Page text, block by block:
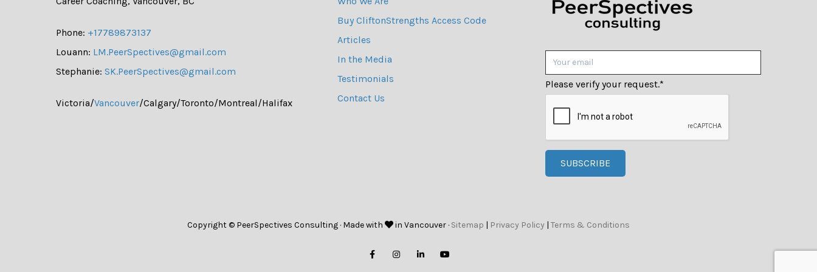
Phone: +17789873137
Louann: LM.PeerSpectives@gmail.com
Stephanie: SK.PeerSpectives@gmail.com
Victoria/Vancouver/Calgary/Toronto/Montreal/Halifax
Buy CliftonStrengths Access Code
Articles
In the Media
Testimonials
Contact Us
Please verify your request.*
SUBSCRIBE
Copyright © PeerSpectives Consulting · Made with in Vancouver · Sitemap | Privacy Policy | Terms & Conditions